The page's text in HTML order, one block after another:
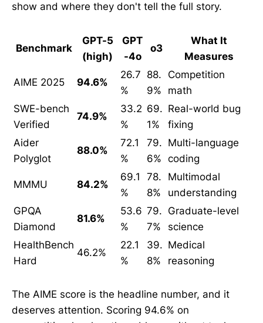
show and where they don't tell the full story.
Benchmark
GPT-5
(high)
GPT
-4o
o3
What It
Measures
AIME 2025 94.6%
26.7
%
88.
9%
Competition
math
SWE-bench
Verified
74.9%
33.2
%
69.
1%
Real-world bug
fixing
Aider
Polyglot
88.0%
72.1
%
79.
6%
Multi-language
coding
MMMU 84.2%
69.1
%
78.
8%
Multimodal
understanding
GPQA
Diamond
81.6%
53.6
%
79.
7%
Graduate-level
science
HealthBench
Hard
46.2%
22.1
%
39.
8%
Medical
reasoning
The AIME score is the headline number, and it
deserves attention. Scoring 94.6% on